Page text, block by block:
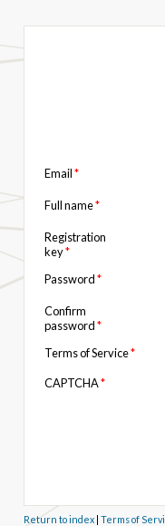
Email*
Full name*
Registration
key*
Password*
Confirm
password*
Terms of Service*
CAPTCHA*
Return to index| Terms of